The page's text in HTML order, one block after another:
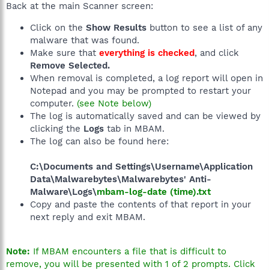
Back at the main Scanner screen:
Click on the Show Results button to see a list of any
malware that was found.
Make sure that everything is checked, and click
Remove Selected.
When removal is completed, a log report will open in
Notepad and you may be prompted to restart your
computer. (see Note below)
The log is automatically saved and can be viewed by
clicking the Logs tab in MBAM.
The log can also be found here:
C:\Documents and Settings\Username\Application
Data\Malwarebytes\Malwarebytes' Anti-
Malware\Logs\mbam-log-date (time).txt
Copy and paste the contents of that report in your
next reply and exit MBAM.
Note: If MBAM encounters a file that is difficult to
remove, you will be presented with 1 of 2 prompts. Click